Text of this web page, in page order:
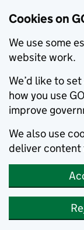
Cookies on
We use some
website work.
We’d like to
how you use
improve
We also use
deliver content